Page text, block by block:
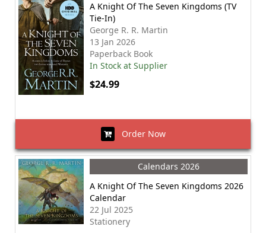
A Knight Of The Seven Kingdoms (TV
Tie-In)
George R. R. Martin
13 Jan 2026
Paperback Book
In Stock at Supplier
$24.99
Order Now
Calendars 2026
A Knight Of The Seven Kingdoms 2026
Calendar
22 Jul 2025
Stationery